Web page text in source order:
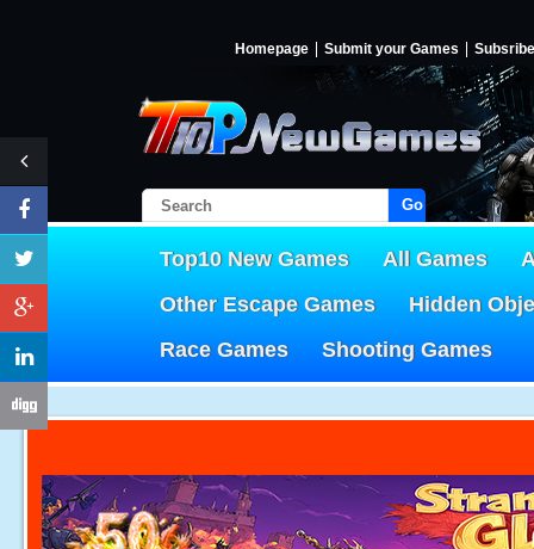
Homepage Submit your Games Subsribe
Go!
Top10 New Games All Games
Other Escape Games
Hidden
Race Games
Shooting Games